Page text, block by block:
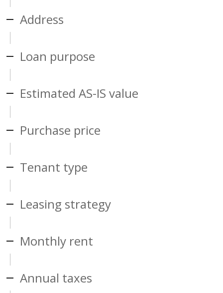
Address
Loan purpose
Estimated AS-IS value
Purchase price
Tenant type
Leasing strategy
Monthly rent
Annual taxes